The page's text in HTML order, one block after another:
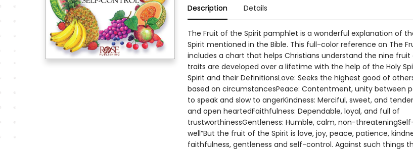
Description Details
The Fruit of the Spirit pamphlet is a wonderful explanation of
Spirit mentioned in the Bible. This full-color reference on The
includes a chart that helps Christians understand the nine fruit
traits are developed over a lifetime with the help of the Holy
Spirit and their DefinitionsLove: Seeks the highest good of
based on circumstancesPeace: Contentment, unity between
to speak and slow to angerKindness: Merciful, sweet, and
and open heartedFaithfulness: Dependable, loyal, and full of
trustworthinessGentleness: Humble, calm, non-
well“But the fruit of the Spirit is love, joy, peace, patience,
faithfulness, gentleness and self-control. Against such things